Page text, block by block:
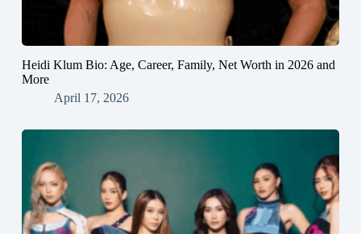
Heidi Klum Bio: Age, Career, Family, Net Worth in 2026 and
More
April 17, 2026